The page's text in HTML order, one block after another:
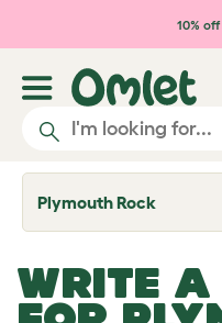
Skip to main 10%
Plymouth Rock
T
o
e
d
WRITE A